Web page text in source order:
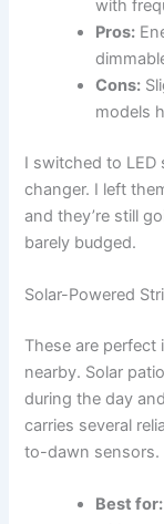
with
Pros:
Cons:
models
I switched to LED
changer. I left
and they’re still
barely budged.
Solar-Powered
These are perfect
nearby. Solar
during the day
carries several
to-dawn sensors.
Best for: